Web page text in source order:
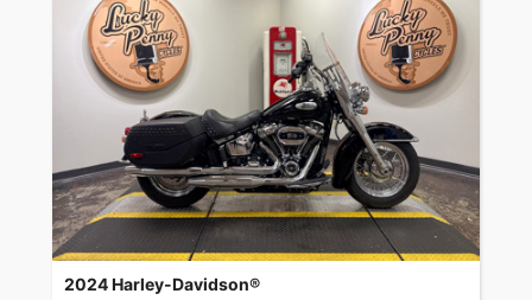
2024 Harley-Davidson®